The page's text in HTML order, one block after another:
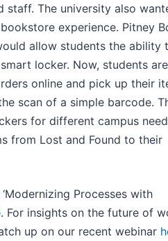
staff. The university also
experience. Pitney
allow students the ability
locker. Now, students
online and pick up their
scan of a simple barcode.
for different campus
from Lost and Found to their
Processes with
. For insights on the future of
up on our recent webinar